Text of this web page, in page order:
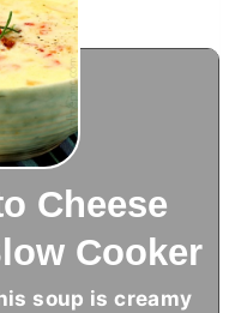
Cheese
Cooker
soup is creamy